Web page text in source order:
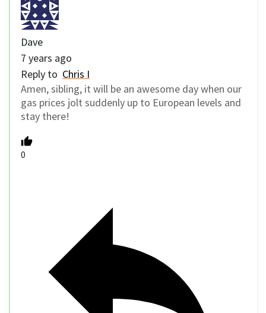
Dave
7 years ago
Reply to Chris I
Amen, sibling, it will be an awesome day when our
gas prices jolt suddenly up to European levels and
stay there!
0